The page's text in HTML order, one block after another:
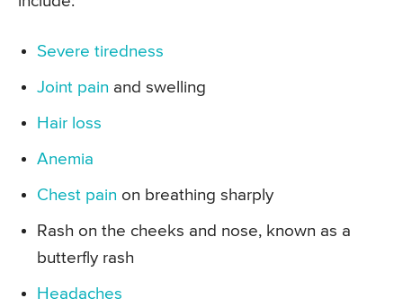
Severe tiredness
Joint pain and swelling
Hair loss
Anemia
Chest pain on breathing sharply
Rash on the cheeks and nose, known as a
butterfly rash
Headaches